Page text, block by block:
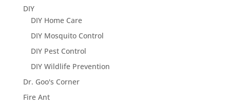
DIY
DIY Home Care
DIY Mosquito Control
DIY Pest Control
DIY Wildlife Prevention
Dr. Goo's Corner
Fire Ant